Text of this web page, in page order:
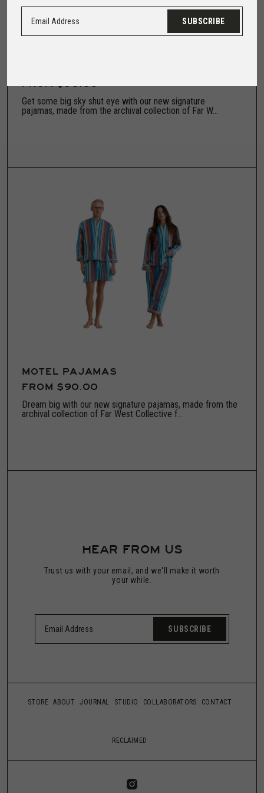
SUBSCRIBE
FROM $90.00
Get some big sky shut eye with our new signature
pajamas, made from the archival collection of Far W...
MOTEL PAJAMAS
FROM $90.00
Dream big with our new signature pajamas, made from the
archival collection of Far West Collective f...
HEAR FROM US
Trust us with your email, and we'll make it worth
your while.
SUBSCRIBE
STORE ABOUT JOURNAL STUDIO COLLABORATORS CONTACT
RECLAIMED